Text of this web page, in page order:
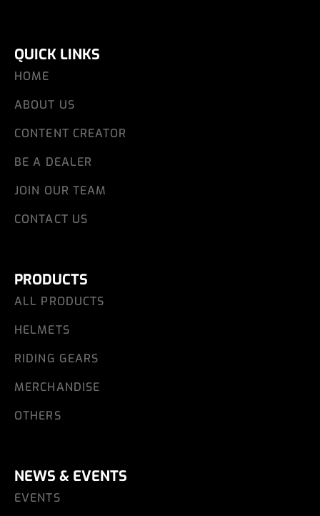
QUICK LINKS
HOME
ABOUT US
CONTENT CREATOR
BE A DEALER
JOIN OUR TEAM
CONTACT US
PRODUCTS
ALL PRODUCTS
HELMETS
RIDING GEARS
MERCHANDISE
OTHERS
NEWS & EVENTS
EVENTS